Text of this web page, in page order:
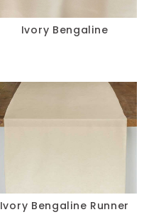
+
Ivory Bengaline
Ivory Bengaline Runner